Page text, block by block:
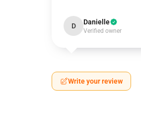
D Danielle
Verified owner
Write your review